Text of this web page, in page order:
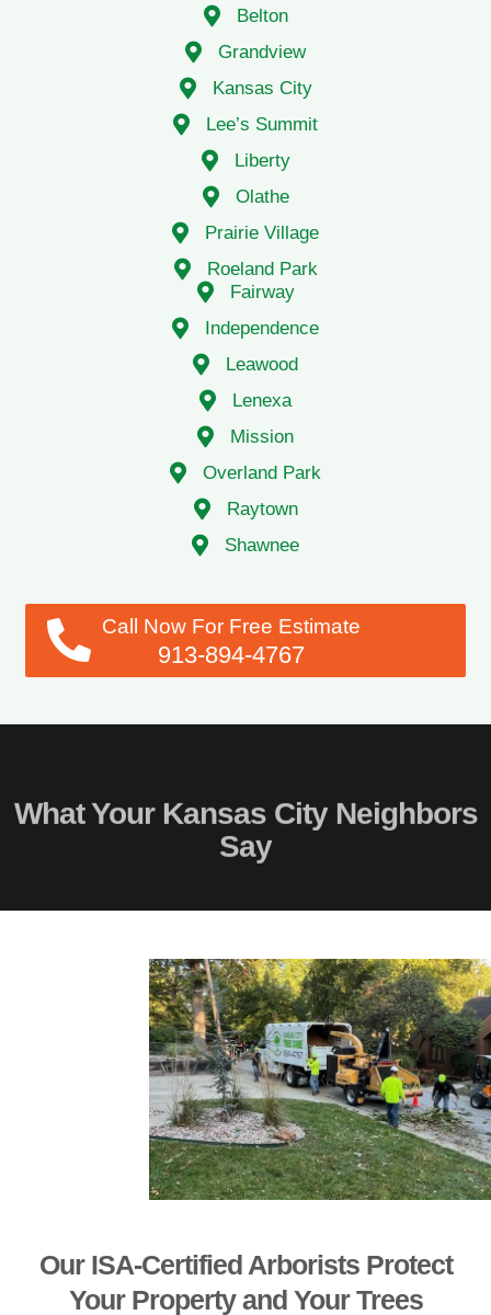
Grandview
Kansas City
Lee’s Summit
Liberty
Olathe
Prairie Village
Roeland Park
Fairway
Independence
Leawood
Lenexa
Mission
Overland Park
Raytown
Shawnee
Call Now For Free Estimate
913-894-4767
Say
Your Property and Your Trees